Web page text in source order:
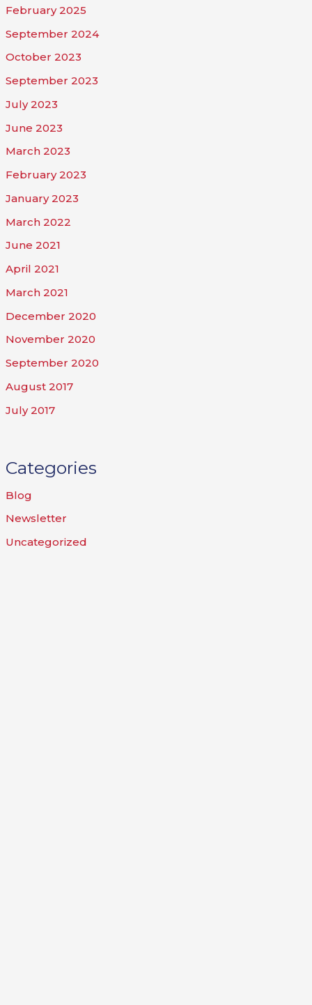
February 2025
September 2024
October 2023
September 2023
July 2023
June 2023
March 2023
February 2023
January 2023
March 2022
June 2021
April 2021
March 2021
December 2020
November 2020
September 2020
August 2017
July 2017
Categories
Blog
Newsletter
Uncategorized